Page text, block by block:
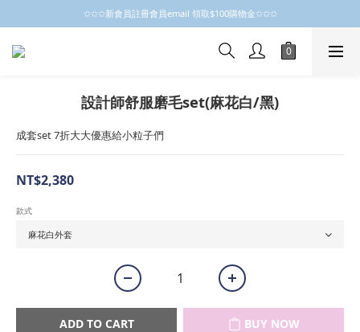
✩✩✩新會員註冊會員email 領取$100購物金✩✩✩
✩✩✩新會員註冊會員email 領取$100購物金✩✩✩
新會員制開跑摟，歡迎大家成為小粒子
設計師舒服磨毛set(麻花白/黑)
成套set 7折大大優惠給小粒子們
NT$2,380
款式
ADD TO CART BUY NOW